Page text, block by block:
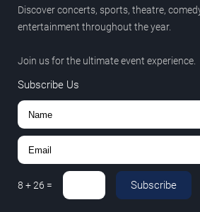
Discover concerts, sports, theatre,
entertainment throughout the year.
Join us for the ultimate event experience.
Subscribe Us
8 +26 = Subscribe